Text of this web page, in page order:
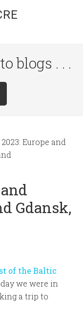
blogs . . .
Europe and
Gdansk,
of the Baltic
we were in
a trip to